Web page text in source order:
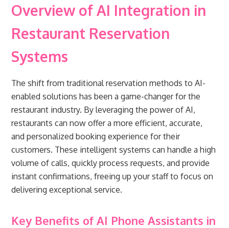
Overview of AI Integration in
Restaurant Reservation
Systems
The shift from traditional reservation methods to AI-
enabled solutions has been a game-changer for the
restaurant industry. By leveraging the power of AI,
restaurants can now offer a more efficient, accurate,
and personalized booking experience for their
customers. These intelligent systems can handle a high
volume of calls, quickly process requests, and provide
instant confirmations, freeing up your staff to focus on
delivering exceptional service.
Key Benefits of AI Phone Assistants in